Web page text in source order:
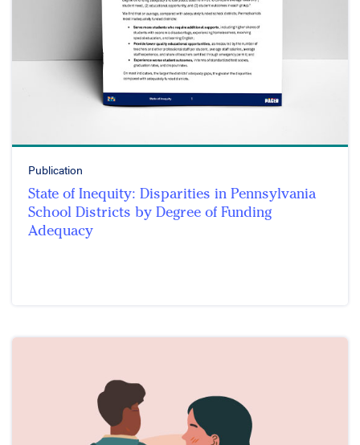
Publication
State of Inequity: Disparities in Pennsylvania
School Districts by Degree of Funding
Adequacy